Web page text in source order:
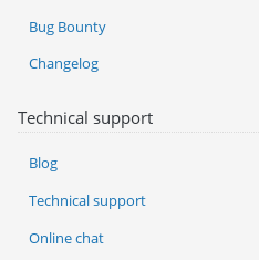
Bug Bounty
Changelog
Technical support
Blog
Technical support
Online chat